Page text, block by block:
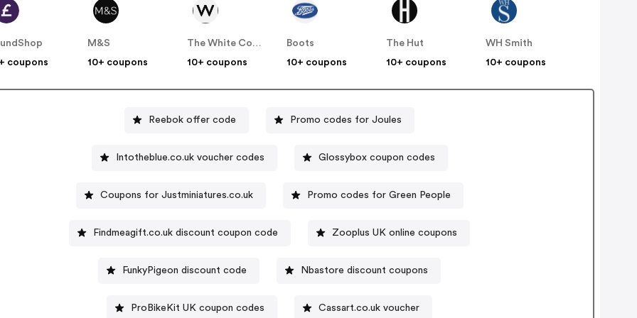
coupons
M&S
10+ coupons
The White Company
10+ coupons
Boots
10+ coupons
The Hut
10+ coupons
WH Smith
10+ coupons
Reebok offer code Promo codes for Joules
Intotheblue.co.uk voucher codes Glossybox coupon codes
Coupons for Justminiatures.co.uk Promo codes for Green People
Findmeagift.co.uk discount coupon code Zooplus UK online coupons
FunkyPigeon discount code Nbastore discount coupons
ProBikeKit UK coupon codes Cassart.co.uk voucher